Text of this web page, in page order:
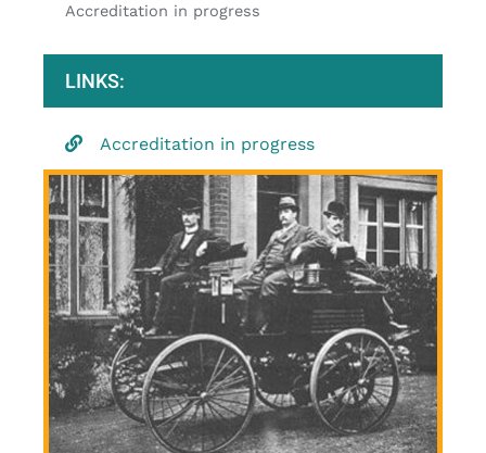
Accreditation in progress
LINKS:
Accreditation in progress